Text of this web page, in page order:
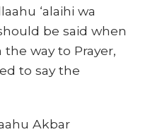
‘alaihi wa
be said when
way to Prayer,
to say the
Akbar